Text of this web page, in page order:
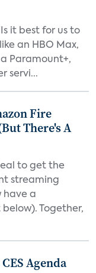
it best for us to
an HBO Max,
Paramount+,
servi...
Fire
There's A
to get the
streaming
have a
Together,
Agenda